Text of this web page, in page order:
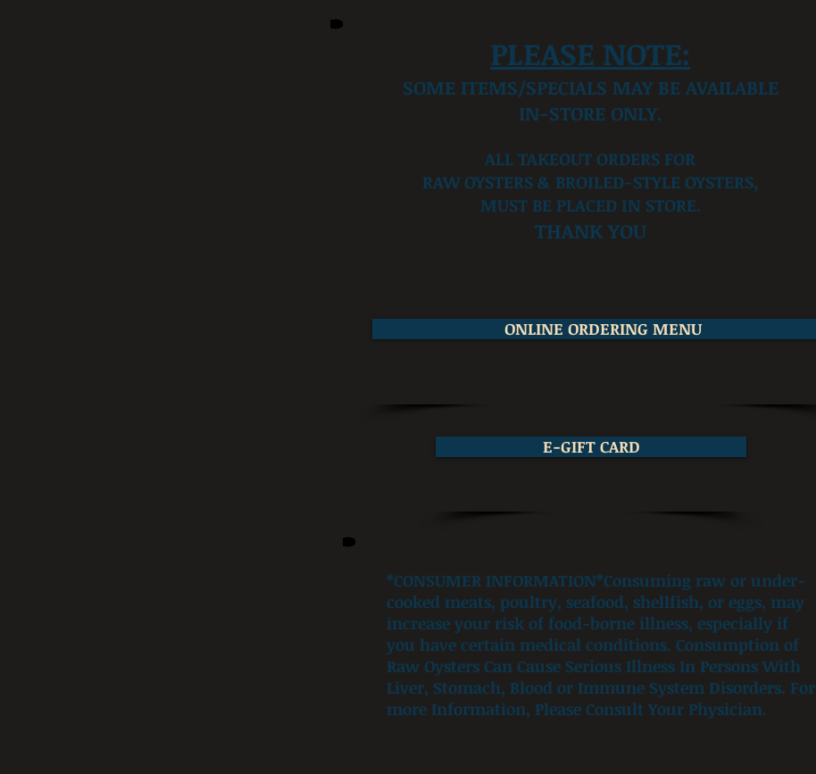
There are no items to show here yet
ONLINE ORDERING MENU
E-GIFT CARD
*CONSUMER INFORMATION*Consuming raw or under-
cooked meats, poultry, seafood, shellfish, or eggs, may
increase your risk of food-borne illness, especially if
you have certain medical conditions. Consumption of
Raw Oysters Can Cause Serious Illness In Persons With
Liver, Stomach, Blood or Immune System Disorders. For
more Information, Please Consult Your Physician.
PLEASE NOTE:
SOME ITEMS/SPECIALS MAY BE AVAILABLE
IN-STORE ONLY.
ALL TAKEOUT ORDERS FOR
RAW OYSTERS & BROILED-STYLE OYSTERS,
MUST BE PLACED IN STORE.
THANK YOU